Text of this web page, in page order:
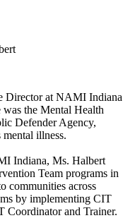
Director at NAMI Indiana
was the Mental Health
Defender Agency,
illness.
Indiana, Ms. Halbert
Team programs in
communities across
by implementing CIT
Coordinator and Trainer.